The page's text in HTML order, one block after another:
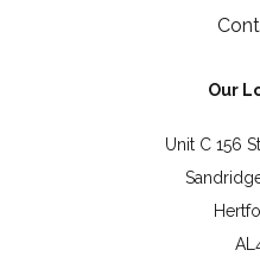
Our
Unit C 156